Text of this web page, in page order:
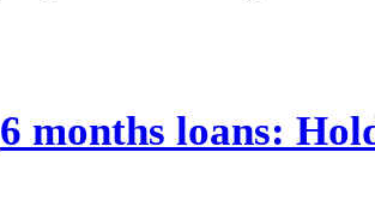
6 months loans: